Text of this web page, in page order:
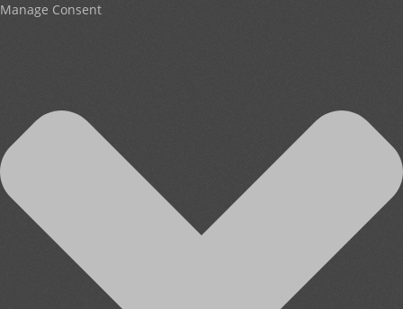
Manage Consent